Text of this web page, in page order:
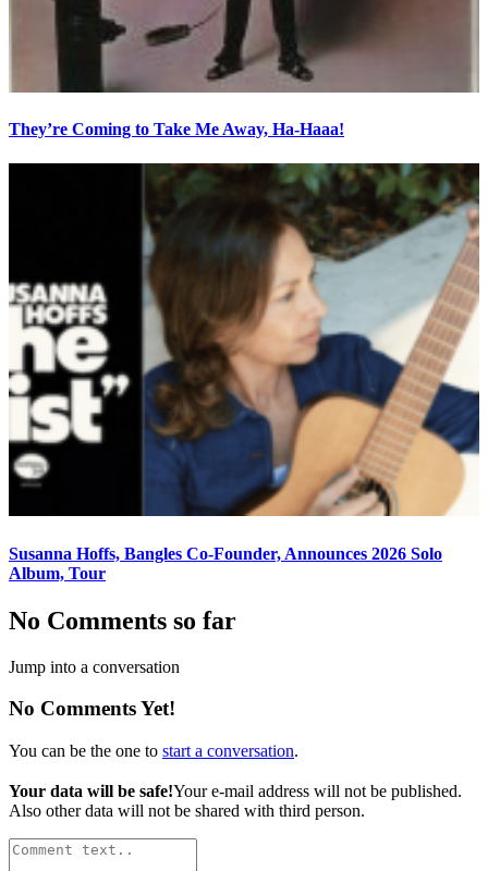
They’re Coming to Take Me Away, Ha-Haaa!
Susanna Hoffs, Bangles Co-Founder, Announces 2026 Solo
Album, Tour
No Comments so far
Jump into a conversation
No Comments Yet!
You can be the one to start a conversation.
Your data will be safe!Your e-mail address will not be published.
Also other data will not be shared with third person.